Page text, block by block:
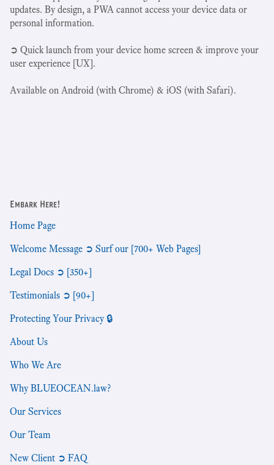
updates. By design, a PWA cannot access your device data or
personal information.
➲ Quick launch from your device home screen & improve your
user experience [UX].
Available on Android (with Chrome) & iOS (with Safari).
Embark Here!
Home Page
Welcome Message ➲ Surf our [700+ Web Pages]
Legal Docs ➲ [350+]
Testimonials ➲ [90+]
Protecting Your Privacy 🔒
About Us
Who We Are
Why BLUEOCEAN.law?
Our Services
Our Team
New Client ➲ FAQ